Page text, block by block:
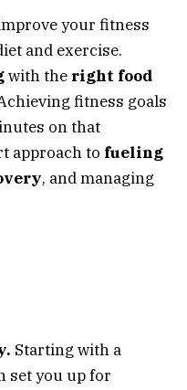
your fitness
and exercise.
with the right food
fitness goals
on that
approach to fueling
, and managing
Starting with a
set you up for